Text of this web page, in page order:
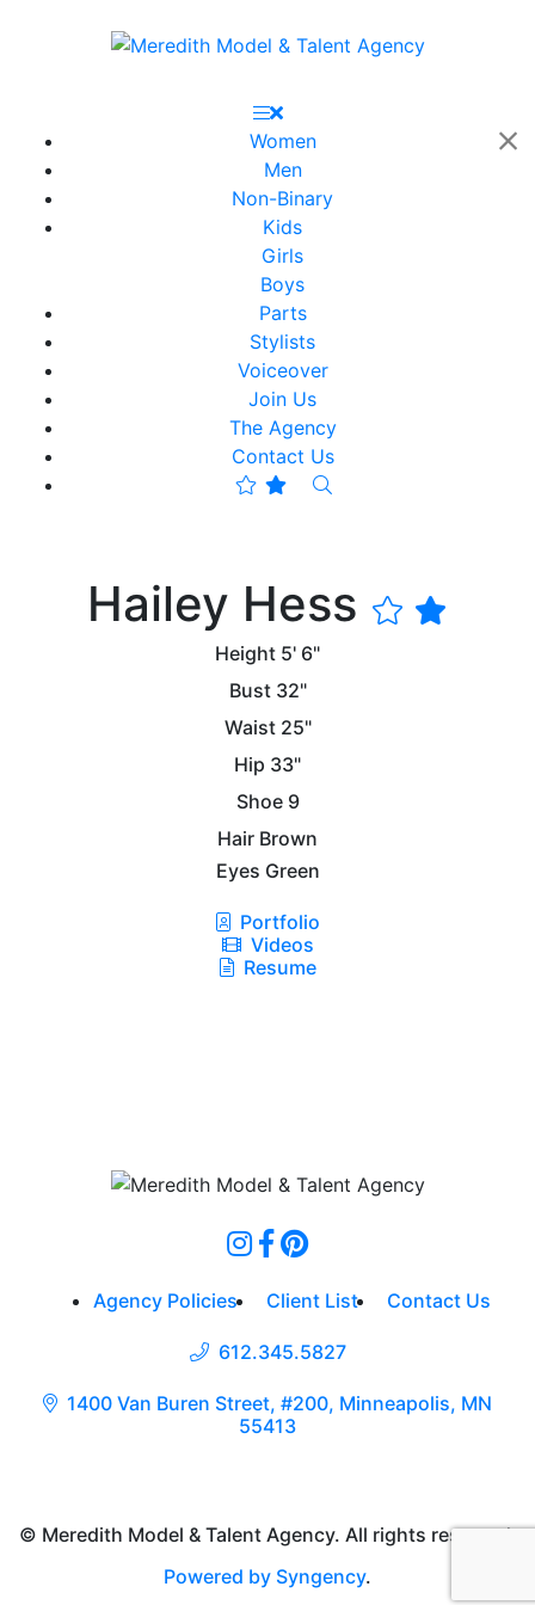
Women
Men
Non-Binary
Kids
Girls
Boys
Parts
Stylists
Voiceover
Join Us
The Agency
Contact Us
Hailey Hess
Height 5' 6"
Bust 32"
Waist 25"
Hip 33"
Shoe 9
Hair Brown
Eyes Green
Portfolio
Videos
Resume
Agency Policies Client List Contact Us
612.345.5827
1400 Van Buren Street, #200, Minneapolis, MN
55413
© Meredith Model & Talent Agency. All rights reserved.
Powered by Syngency.